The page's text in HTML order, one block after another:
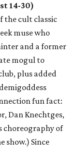
14-30)
the cult classic
muse who
and a former
mogul to
plus added
fun fact:
Dan Knechtges,
choreography of
show.) Since